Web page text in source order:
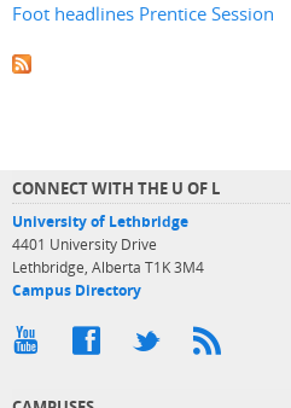
Foot headlines Prentice Session
CONNECT WITH THE U OF L
University of Lethbridge
4401 University Drive
Lethbridge, Alberta T1K 3M4
Campus Directory